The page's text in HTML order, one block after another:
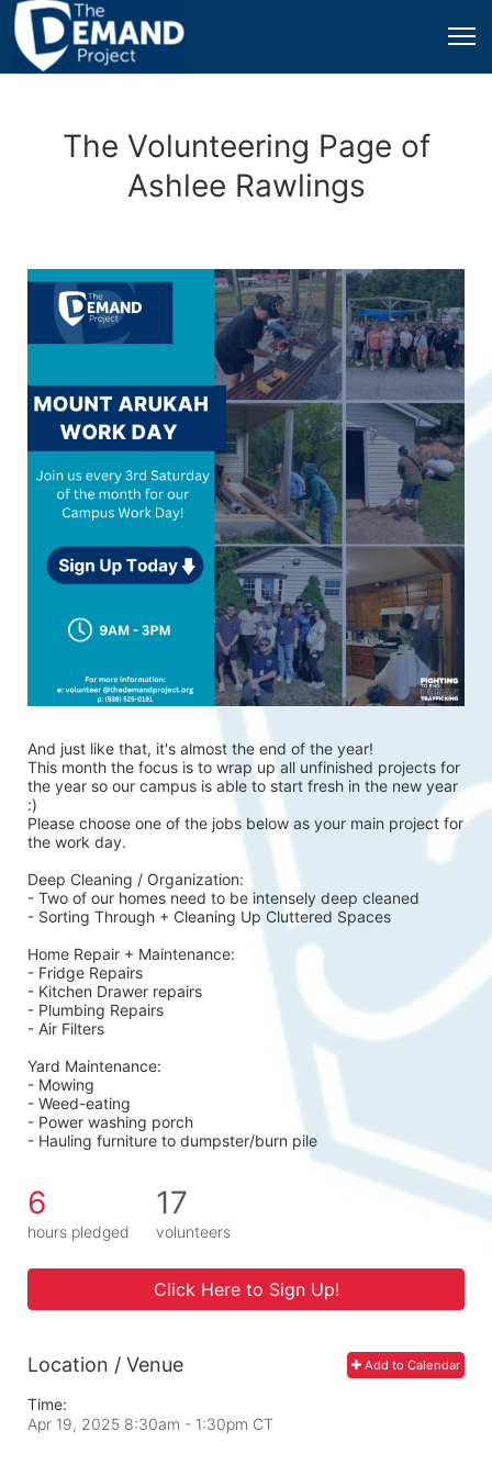
The Volunteering Page of
Ashlee Rawlings
And just like that, it's almost the end of the year!
This month the focus is to wrap up all unfinished projects for
the year so our campus is able to start fresh in the new year
:)
Please choose one of the jobs below as your main project for
the work day.
Deep Cleaning / Organization:
- Two of our homes need to be intensely deep cleaned
- Sorting Through + Cleaning Up Cluttered Spaces
Home Repair + Maintenance:
- Fridge Repairs
- Kitchen Drawer repairs
- Plumbing Repairs
- Air Filters
Yard Maintenance:
- Mowing
- Weed-eating
- Power washing porch
- Hauling furniture to dumpster/burn pile
6
hours pledged
17
volunteers
Click Here to Sign Up!
Add to Calendar
Location / Venue
Time:
Apr 19, 2025 8:30am - 1:30pm CT